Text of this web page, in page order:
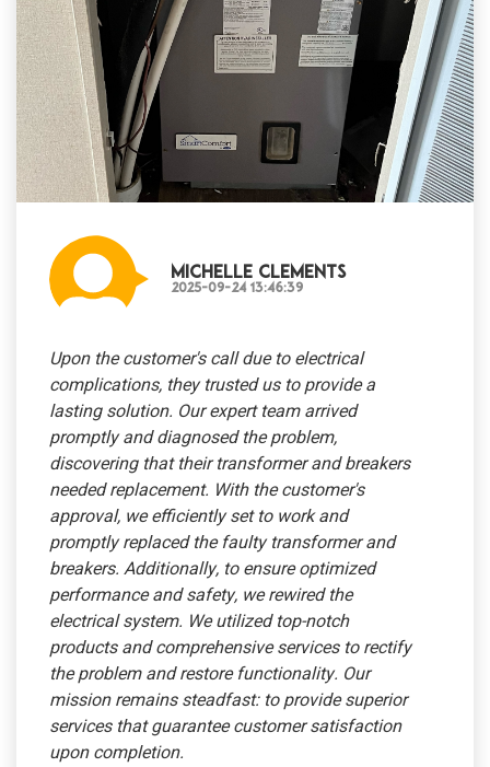
Michelle Clements
2025-09-24 13:46:39
Upon the customer's call due to electrical
complications, they trusted us to provide a
lasting solution. Our expert team arrived
promptly and diagnosed the problem,
discovering that their transformer and breakers
needed replacement. With the customer's
approval, we efficiently set to work and
promptly replaced the faulty transformer and
breakers. Additionally, to ensure optimized
performance and safety, we rewired the
electrical system. We utilized top-notch
products and comprehensive services to rectify
the problem and restore functionality. Our
mission remains steadfast: to provide superior
services that guarantee customer satisfaction
upon completion.